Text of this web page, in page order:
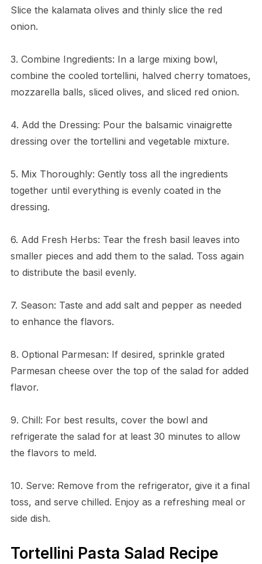
Slice the kalamata olives and thinly slice the red
onion.
3. Combine Ingredients: In a large mixing bowl,
combine the cooled tortellini, halved cherry tomatoes,
mozzarella balls, sliced olives, and sliced red onion.
4. Add the Dressing: Pour the balsamic vinaigrette
dressing over the tortellini and vegetable mixture.
5. Mix Thoroughly: Gently toss all the ingredients
together until everything is evenly coated in the
dressing.
6. Add Fresh Herbs: Tear the fresh basil leaves into
smaller pieces and add them to the salad. Toss again
to distribute the basil evenly.
7. Season: Taste and add salt and pepper as needed
to enhance the flavors.
8. Optional Parmesan: If desired, sprinkle grated
Parmesan cheese over the top of the salad for added
flavor.
9. Chill: For best results, cover the bowl and
refrigerate the salad for at least 30 minutes to allow
the flavors to meld.
10. Serve: Remove from the refrigerator, give it a final
toss, and serve chilled. Enjoy as a refreshing meal or
side dish.
Tortellini Pasta Salad Recipe